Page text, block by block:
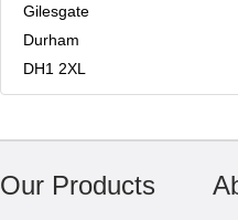
Gilesgate
Durham
DH1 2XL
Our Products